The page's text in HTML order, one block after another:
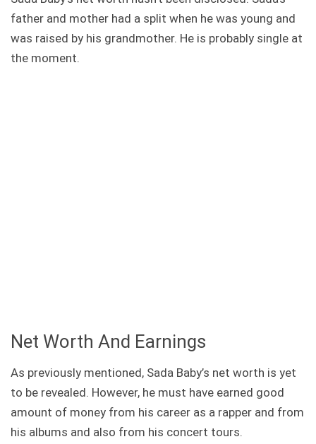
father and mother had a split when he was young and
was raised by his grandmother. He is probably single at
the moment.
Net Worth And Earnings
As previously mentioned, Sada Baby’s net worth is yet
to be revealed. However, he must have earned good
amount of money from his career as a rapper and from
his albums and also from his concert tours.